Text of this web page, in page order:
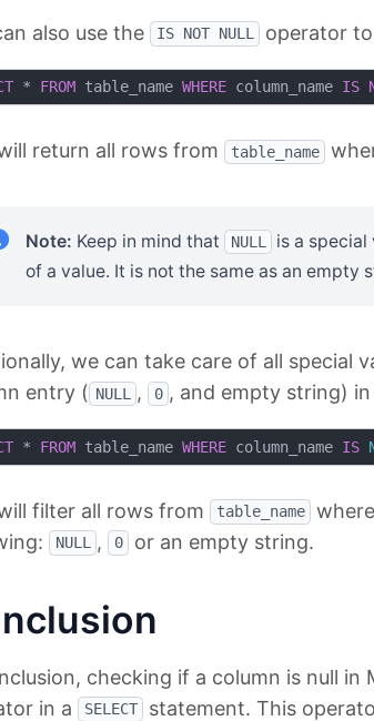
also use the IS NOT NULL operator
* FROM table_name WHERE column_name IS
return all rows from table_name
Note: Keep in mind that NULL
is a special
of a value. It is not the same as an empty
we can take care of all special
entry ( NULL , 0 , and empty string)
* FROM table_name WHERE column_name IS
filter all rows from table_name
NULL , 0 or an empty string.
checking if a column is null in
in a SELECT statement. This